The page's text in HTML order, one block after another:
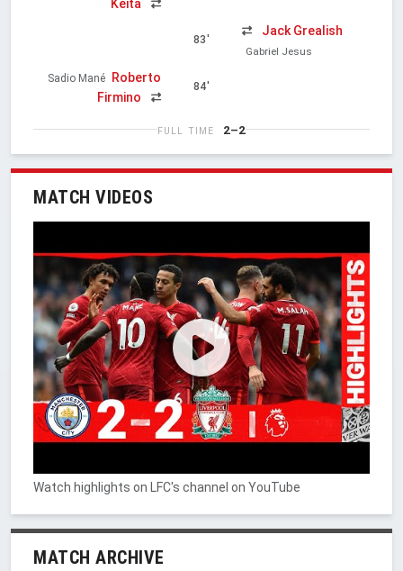
Keita
83'
Jack Grealish
Gabriel Jesus
Sadio Mané
Roberto
Firmino
84'
FULL TIME 2–2
MATCH VIDEOS
Watch highlights on LFC's channel on YouTube
MATCH ARCHIVE